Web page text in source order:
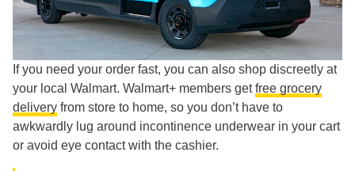
If you need your order fast, you can also shop discreetly at
your local Walmart. Walmart+ members getfree grocery
delivery from store to home, so you don’t have to
awkwardly lug around incontinence underwear in your cart
or avoid eye contact with the cashier.